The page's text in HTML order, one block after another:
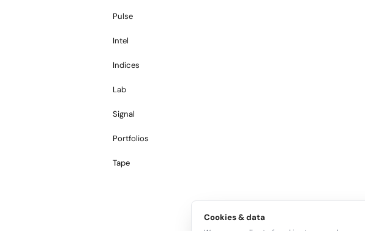
Pulse
Intel
Indices
Lab
Signal
Portfolios
Tape
Cookies & data